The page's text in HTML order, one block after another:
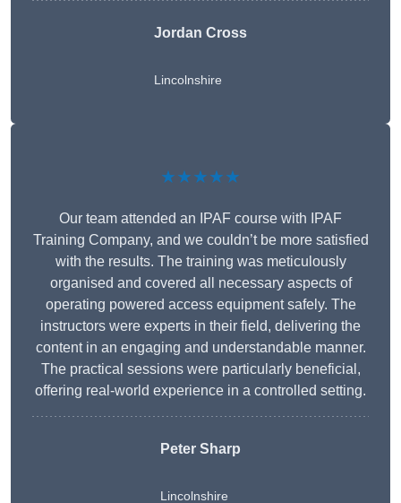
Jordan Cross
Lincolnshire
★★★★★
Our team attended an IPAF course with IPAF
Training Company, and we couldn’t be more satisfied
with the results. The training was meticulously
organised and covered all necessary aspects of
operating powered access equipment safely. The
instructors were experts in their field, delivering the
content in an engaging and understandable manner.
The practical sessions were particularly beneficial,
offering real-world experience in a controlled setting.
Peter Sharp
Lincolnshire